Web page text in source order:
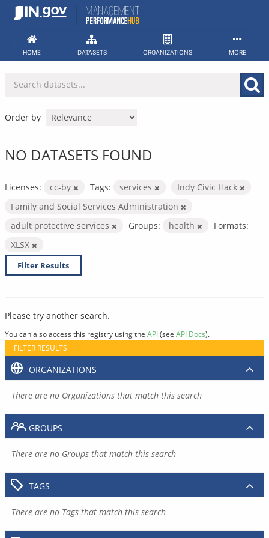
Skip
HOME DATASETS ORGANIZATIONS MORE
Order by
NO DATASETS FOUND
Licenses: cc-by Tags: services
Indy Civic Hack
Family and Social Services Administration
adult protective services
Groups: health
Formats:
XLSX
Filter Results
Please try another search.
You can also access this registry using the API(see API Docs).
FILTER RESULTS
ORGANIZATIONS
There are no Organizations that match this search
GROUPS
There are no Groups that match this search
TAGS
There are no Tags that match this search